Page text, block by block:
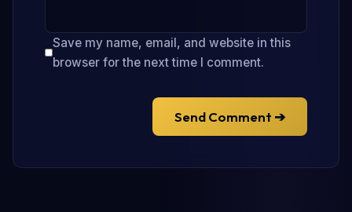
Save my name, email, and website in this
browser for the next time I comment.
Send Comment ➔